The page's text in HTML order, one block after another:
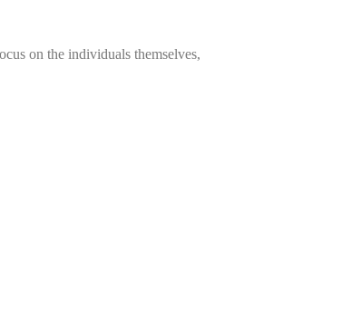
on the individuals themselves,